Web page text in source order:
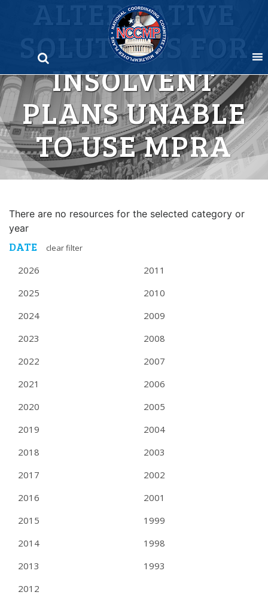
ALTERNATIVE
SOLUTIONS FOR
INSOLVENT
PLANS UNABLE
TO USE MPRA
There are no resources for the selected category or
year
DATE clear filter
2026
2025
2024
2023
2022
2021
2020
2019
2018
2017
2016
2015
2014
2013
2012
2011
2010
2009
2008
2007
2006
2005
2004
2003
2002
2001
1999
1998
1993